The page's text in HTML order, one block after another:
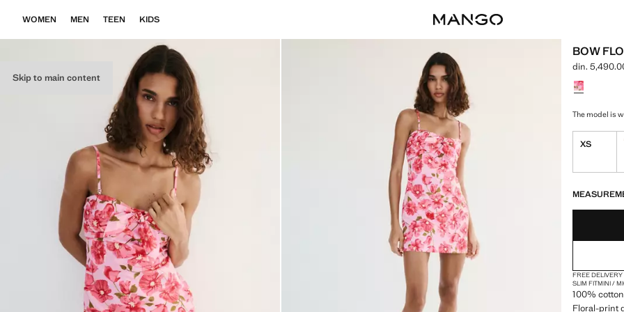
Skip to main content
WOMEN MEN TEEN KIDS
BOW
Current
din.
Select a
The model is
XS
FREE DELIVERY
SLIM FITMINI /
100%
Floral-print